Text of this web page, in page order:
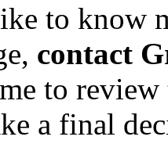
to know
contact
to
a final